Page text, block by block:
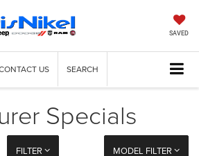
SAVED
US SEARCH
Specials
FILTER MODEL FILTER